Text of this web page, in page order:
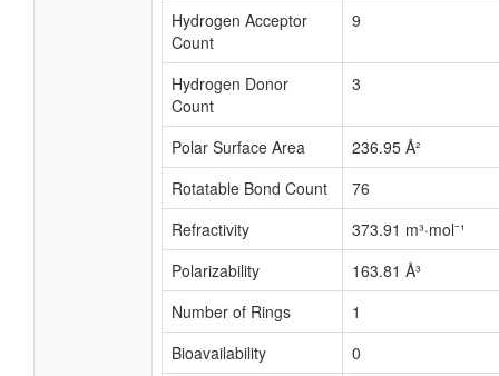
Hydrogen Acceptor
Count
9
Hydrogen Donor
Count
3
Polar Surface Area
236.95 Å²
Rotatable Bond Count
76
Refractivity
373.91 m³·mol⁻¹
Polarizability
163.81 Å³
Number of Rings
1
Bioavailability
0